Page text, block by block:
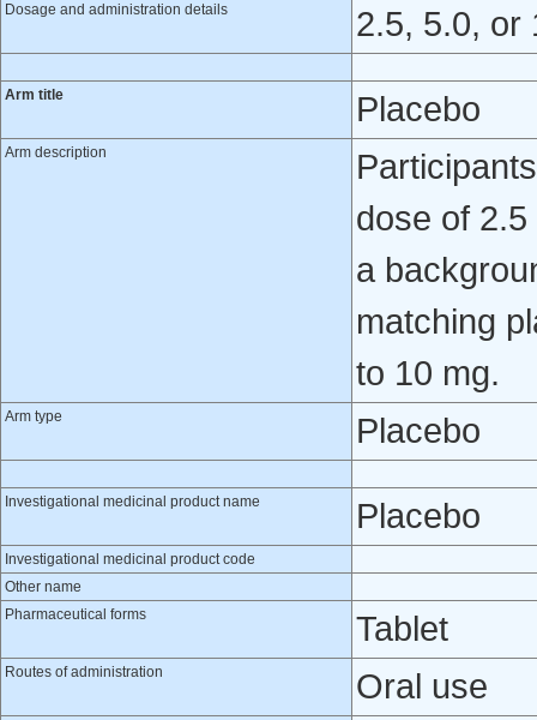
Dosage and administration details 2.5, 5.0, or
Arm title Placebo
Arm description
dose of
a
matching
to 10 mg.
Arm type Placebo
Investigational medicinal product name Placebo
Investigational medicinal product code
Other name
Pharmaceutical forms
Tablet
Routes of administration Oral use